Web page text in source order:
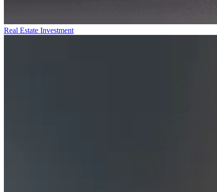
Real Estate Investment